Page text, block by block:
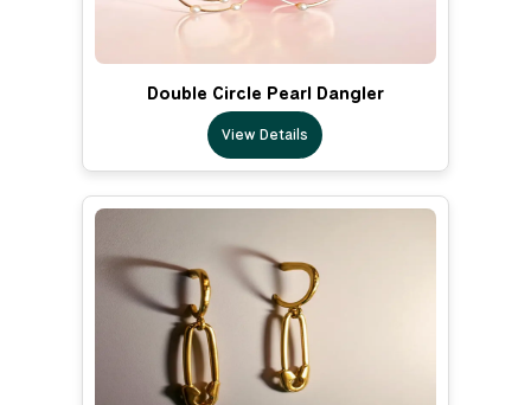
Double Circle Pearl Dangler
View Details